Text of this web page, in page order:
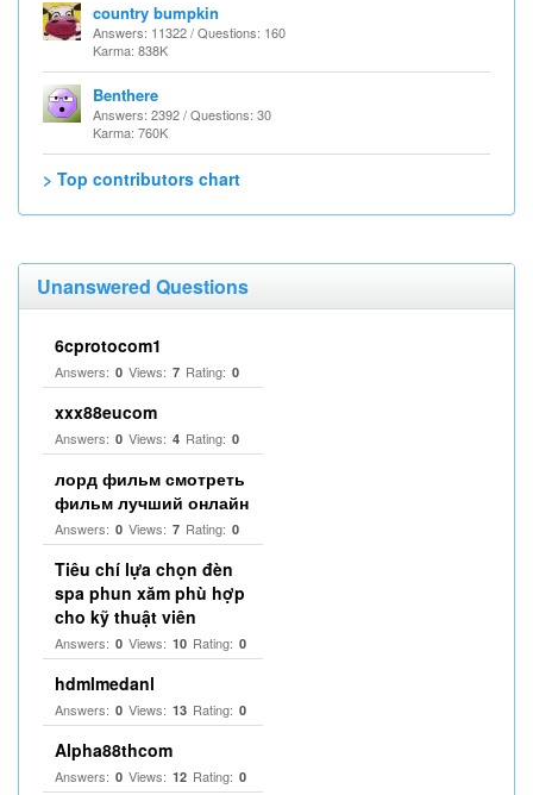
country bumpkin
Answers: 11322 / Questions: 160
Karma: 838K
Benthere
Answers: 2392 / Questions: 30
Karma: 760K
> Top contributors chart
Unanswered Questions
6cprotocom1
Answers: 0 Views: 7 Rating: 0
xxx88eucom
Answers: 0 Views: 4 Rating: 0
лорд фильм смотреть
фильм лучший онлайн
Answers: 0 Views: 7 Rating: 0
Tiêu chí lựa chọn đèn
spa phun xăm phù hợp
cho kỹ thuật viên
Answers: 0 Views: 10 Rating: 0
hdmlmedanl
Answers: 0 Views: 13 Rating: 0
Alpha88thcom
Answers: 0 Views: 12 Rating: 0